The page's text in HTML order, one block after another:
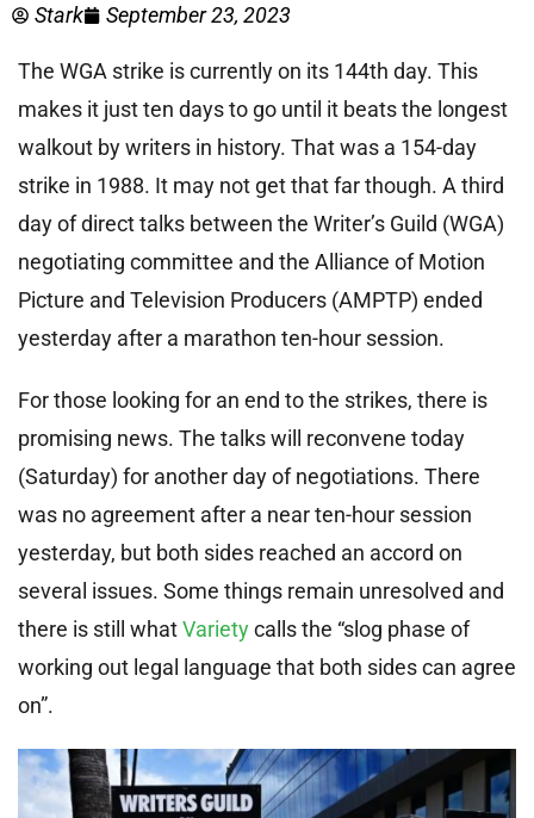
Stark September 23, 2023
The WGA strike is currently on its 144th day. This
makes it just ten days to go until it beats the longest
walkout by writers in history. That was a 154-day
strike in 1988. It may not get that far though. A third
day of direct talks between the Writer’s Guild (WGA)
negotiating committee and the Alliance of Motion
Picture and Television Producers (AMPTP) ended
yesterday after a marathon ten-hour session.
For those looking for an end to the strikes, there is
promising news. The talks will reconvene today
(Saturday) for another day of negotiations. There
was no agreement after a near ten-hour session
yesterday, but both sides reached an accord on
several issues. Some things remain unresolved and
there is still whatVarietycalls the “slog phase of
working out legal language that both sides can agree
on”.